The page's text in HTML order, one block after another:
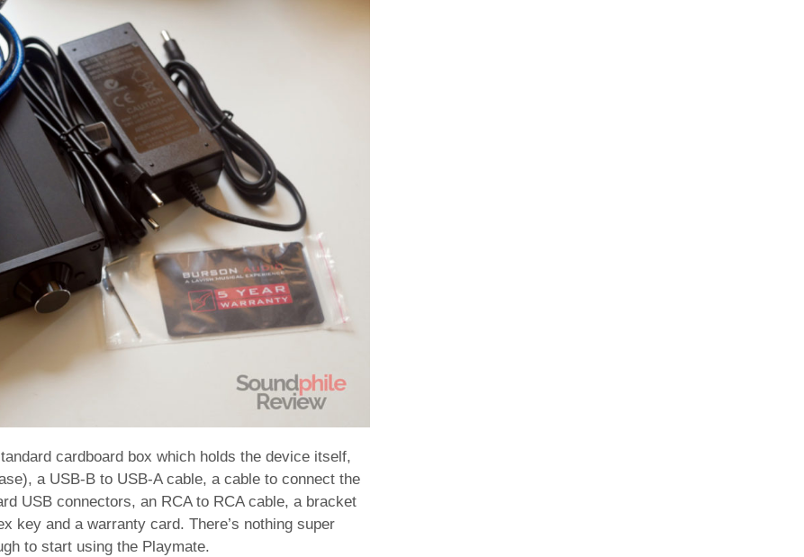
cardboard box which holds the device itself,
a USB-B to USB-A cable, a cable to connect the
USB connectors, an RCA to RCA cable, a bracket
key and a warranty card. There’s nothing super
to start using the Playmate.